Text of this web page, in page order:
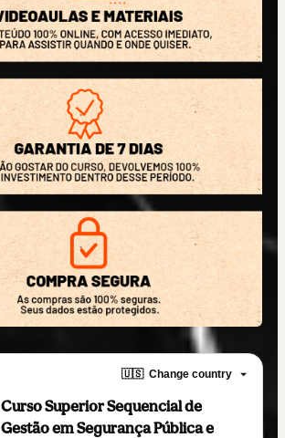
🇺🇸 Change country
Curso Superior Sequencial de
Gestão em Segurança Pública e